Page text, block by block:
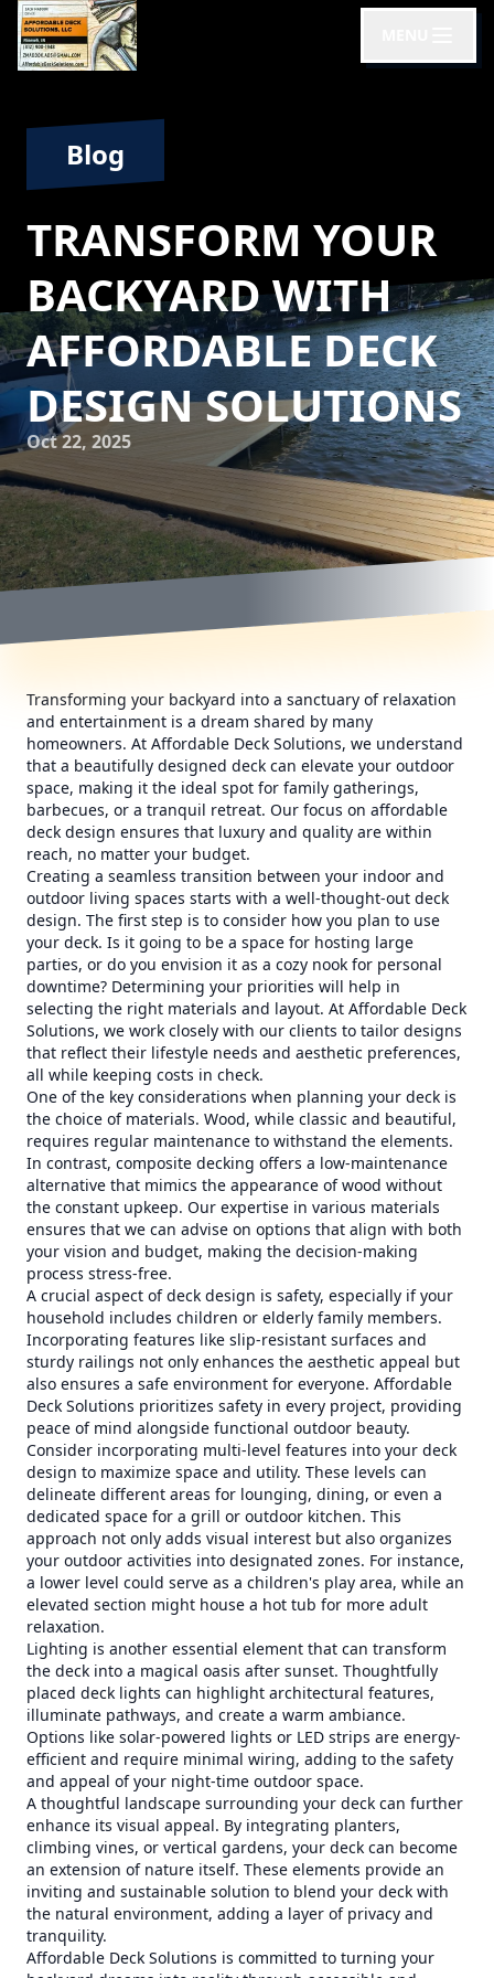
Blog
TRANSFORM YOUR
BACKYARD WITH
AFFORDABLE DECK
DESIGN SOLUTIONS
Oct 22, 2025
Transforming your backyard into a sanctuary of relaxation
and entertainment is a dream shared by many
homeowners. At Affordable Deck Solutions, we understand
that a beautifully designed deck can elevate your outdoor
space, making it the ideal spot for family gatherings,
barbecues, or a tranquil retreat. Our focus on affordable
deck design ensures that luxury and quality are within
reach, no matter your budget.
Creating a seamless transition between your indoor and
outdoor living spaces starts with a well-thought-out deck
design. The first step is to consider how you plan to use
your deck. Is it going to be a space for hosting large
parties, or do you envision it as a cozy nook for personal
downtime? Determining your priorities will help in
selecting the right materials and layout. At Affordable Deck
Solutions, we work closely with our clients to tailor designs
that reflect their lifestyle needs and aesthetic preferences,
all while keeping costs in check.
One of the key considerations when planning your deck is
the choice of materials. Wood, while classic and beautiful,
requires regular maintenance to withstand the elements.
In contrast, composite decking offers a low-maintenance
alternative that mimics the appearance of wood without
the constant upkeep. Our expertise in various materials
ensures that we can advise on options that align with both
your vision and budget, making the decision-making
process stress-free.
A crucial aspect of deck design is safety, especially if your
household includes children or elderly family members.
Incorporating features like slip-resistant surfaces and
sturdy railings not only enhances the aesthetic appeal but
also ensures a safe environment for everyone. Affordable
Deck Solutions prioritizes safety in every project, providing
peace of mind alongside functional outdoor beauty.
Consider incorporating multi-level features into your deck
design to maximize space and utility. These levels can
delineate different areas for lounging, dining, or even a
dedicated space for a grill or outdoor kitchen. This
approach not only adds visual interest but also organizes
your outdoor activities into designated zones. For instance,
a lower level could serve as a children's play area, while an
elevated section might house a hot tub for more adult
relaxation.
Lighting is another essential element that can transform
the deck into a magical oasis after sunset. Thoughtfully
placed deck lights can highlight architectural features,
illuminate pathways, and create a warm ambiance.
Options like solar-powered lights or LED strips are energy-
efficient and require minimal wiring, adding to the safety
and appeal of your night-time outdoor space.
A thoughtful landscape surrounding your deck can further
enhance its visual appeal. By integrating planters,
climbing vines, or vertical gardens, your deck can become
an extension of nature itself. These elements provide an
inviting and sustainable solution to blend your deck with
the natural environment, adding a layer of privacy and
tranquility.
Affordable Deck Solutions is committed to turning your